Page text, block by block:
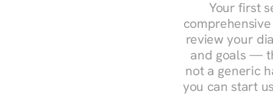
Your first
review your
and goals —
not a generic
you can start